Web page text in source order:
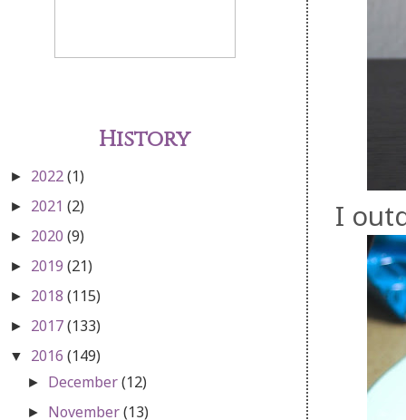
I
History
► 2022(1)
► 2021 (2)
► 2020 (9)
► 2019 (21)
► 2018 (115)
► 2017(133)
▼ 2016 (149)
► December(12)
► November(13)